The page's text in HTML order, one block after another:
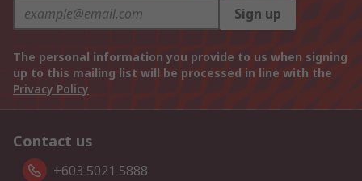
Sign up
The personal information you provide to us when signing
up to this mailing list will be processed in line with the
Privacy Policy
Contact us
+603 5021 5888